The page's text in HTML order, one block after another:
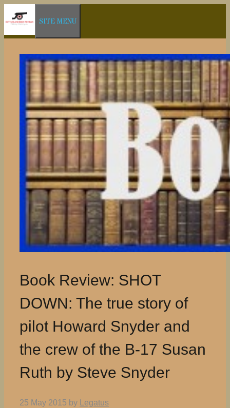
to
content
SITE MENU
Book Review: SHOT
DOWN: The true story of
pilot Howard Snyder and
the crew of the B-17 Susan
Ruth by Steve Snyder
25 May 2015 by Legatus